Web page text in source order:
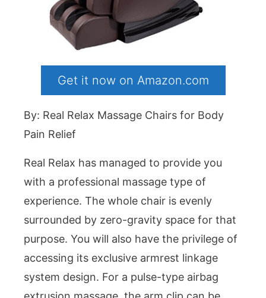
Get it now on Amazon.com
By: Real Relax Massage Chairs for Body
Pain Relief
Real Relax has managed to provide you
with a professional massage type of
experience. The whole chair is evenly
surrounded by zero-gravity space for that
purpose. You will also have the privilege of
accessing its exclusive armrest linkage
system design. For a pulse-type airbag